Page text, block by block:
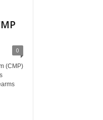
0
(CMP)